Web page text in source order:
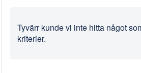
Tyvärr kunde vi inte hitta något
kriterier.